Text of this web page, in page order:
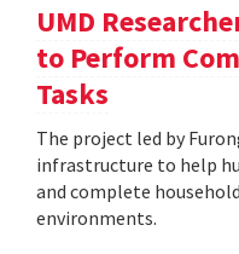
UMD
to Perform
Tasks
The project led by
infrastructure to help
and complete
environments.